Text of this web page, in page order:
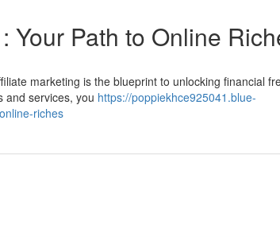
Your Path to Online
marketing is the blueprint to unlocking financial
and services, you https://poppiekhce925041.blue-
riches